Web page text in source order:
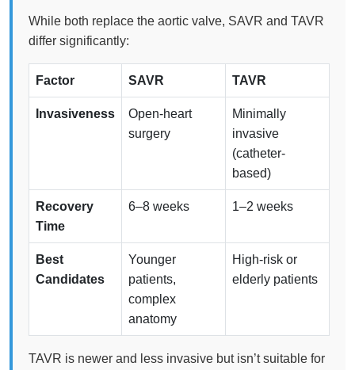
While both replace the aortic valve, SAVR and TAVR
differ significantly:
Factor SAVR TAVR
Invasiveness
Open-heart
surgery
Minimally
invasive
(catheter-
based)
Recovery
Time
6–8 weeks 1–2 weeks
Best
Candidates
Younger
patients,
complex
anatomy
High-risk or
elderly patients
TAVR is newer and less invasive but isn’t suitable for